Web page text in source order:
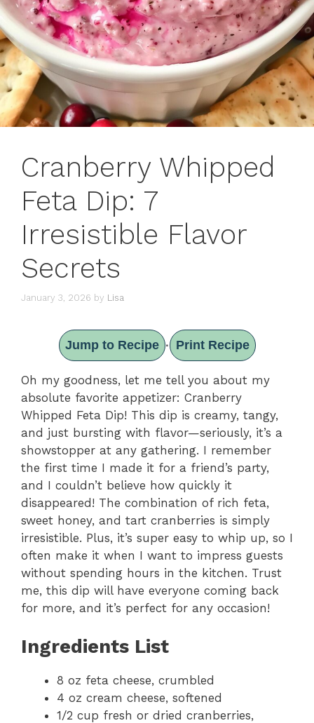
Cranberry Whipped
Feta Dip: 7
Irresistible Flavor
Secrets
January 3, 2026 by Lisa
Jump to Recipe · Print Recipe
Oh my goodness, let me tell you about my
absolute favorite appetizer: Cranberry
Whipped Feta Dip! This dip is creamy, tangy,
and just bursting with flavor—seriously, it’s a
showstopper at any gathering. I remember
the first time I made it for a friend’s party,
and I couldn’t believe how quickly it
disappeared! The combination of rich feta,
sweet honey, and tart cranberries is simply
irresistible. Plus, it’s super easy to whip up, so I
often make it when I want to impress guests
without spending hours in the kitchen. Trust
me, this dip will have everyone coming back
for more, and it’s perfect for any occasion!
Ingredients List
8 oz feta cheese, crumbled
4 oz cream cheese, softened
1/2 cup fresh or dried cranberries,